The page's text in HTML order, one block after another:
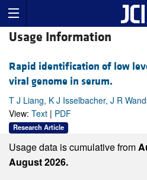
Usage Information
Rapid identification of low
viral genome in serum.
T J Liang, K J Isselbacher, J R
View: Text | PDF
Research Article
Usage data is cumulative from
August 2026.